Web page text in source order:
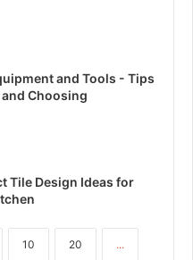
and Tools - Tips
Choosing
Tile Design Ideas for
10 20 ...